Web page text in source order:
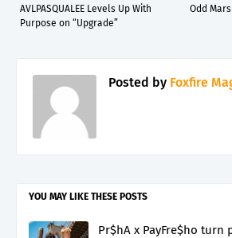
Odd
AVLPASQUALEE Levels Up With
Purpose on “Upgrade”
Posted by Foxfire
YOU MAY LIKE THESE POSTS
Pr$hA x PayFre$ho turn